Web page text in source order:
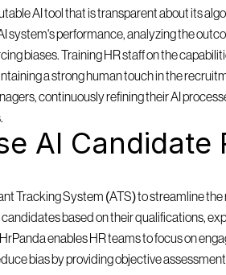
AI tool that is transparent about its
system's performance, analyzing the
biases. Training HR staff on the
a strong human touch in the
continuously refining their AI
AI Candidate
Tracking System (ATS) to streamline
based on their qualifications,
enables HR teams to focus on
bias by providing objective